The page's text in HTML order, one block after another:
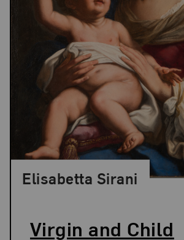
Virgin and Child
Elisabetta Sirani